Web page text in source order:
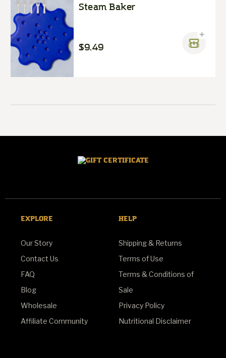
Steam Baker
$9.49
EXPLORE
Our Story
Contact Us
FAQ
Blog
Wholesale
Affiliate Community
HELP
Shipping & Returns
Terms of Use
Terms & Conditions of
Sale
Privacy Policy
Nutritional Disclaimer